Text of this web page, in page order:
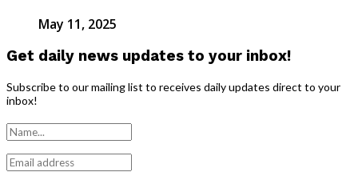
May 11, 2025
Get daily news updates to your inbox!
Subscribe to our mailing list to receives daily updates direct to your
inbox!